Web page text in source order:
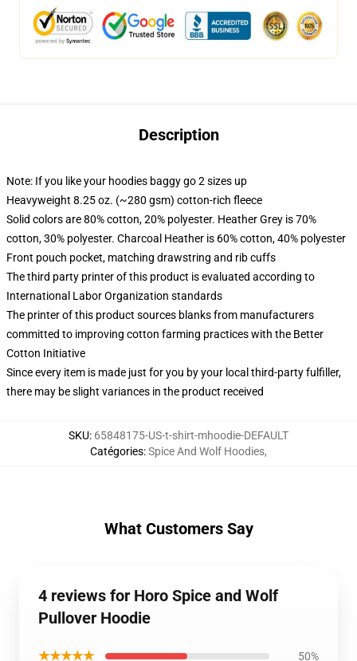
Description
Note: If you like your hoodies baggy go 2 sizes up
Heavyweight 8.25 oz. (~280 gsm) cotton-rich fleece
Solid colors are 80% cotton, 20% polyester. Heather Grey is 70%
cotton, 30% polyester. Charcoal Heather is 60% cotton, 40% polyester
Front pouch pocket, matching drawstring and rib cuffs
The third party printer of this product is evaluated according to
International Labor Organization standards
The printer of this product sources blanks from manufacturers
committed to improving cotton farming practices with the Better
Cotton Initiative
Since every item is made just for you by your local third-party fulfiller,
there may be slight variances in the product received
SKU: 65848175-US-t-shirt-mhoodie-DEFAULT
Catégories:Spice And Wolf Hoodies,
What Customers Say
4 reviews for Horo Spice and Wolf
Pullover Hoodie
★★★★★ 50%